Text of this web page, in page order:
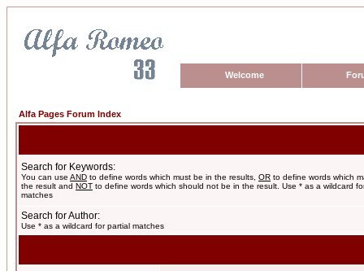
Welcome
Alfa Pages Forum Index
Search for Keywords:
You can use AND to define words which must be in the results, OR to define words which
the result and NOT to define words which should not be in the result. Use * as a wildcard
matches
Search for Author:
Use * as a wildcard for partial matches